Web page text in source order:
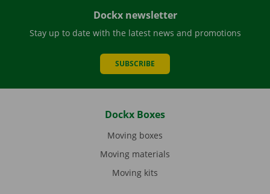
Dockx newsletter
Stay up to date with the latest news and promotions
SUBSCRIBE
Dockx Boxes
Moving boxes
Moving materials
Moving kits